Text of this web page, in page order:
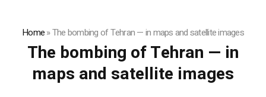
Home»The bombing of Tehran — in maps and satellite images
The bombing of Tehran — in
maps and satellite images